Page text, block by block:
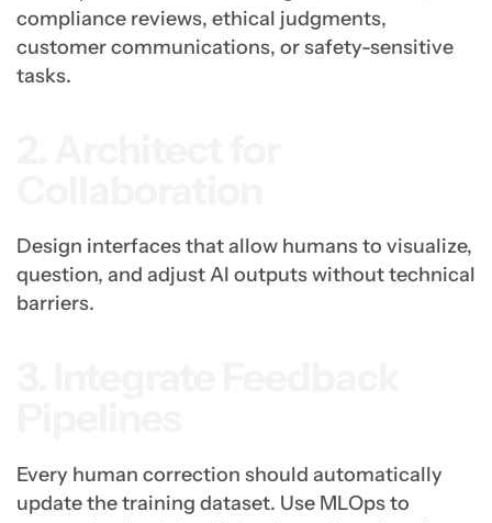
compliance reviews, ethical judgments,
customer communications, or safety-sensitive
tasks.
Design interfaces that allow humans to visualize,
question, and adjust AI outputs without technical
barriers.
Every human correction should automatically
update the training dataset. Use MLOps to